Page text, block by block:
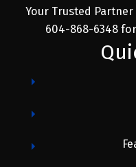
Your Trusted
604-868-6348